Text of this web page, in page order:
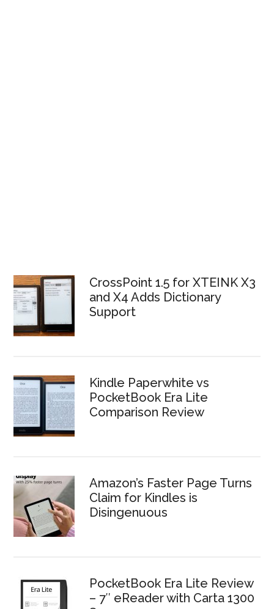
CrossPoint 1.5 for XTEINK X3
and X4 Adds Dictionary
Support
Kindle Paperwhite vs
PocketBook Era Lite
Comparison Review
Amazon’s Faster Page Turns
Claim for Kindles is
Disingenuous
PocketBook Era Lite Review
– 7″ eReader with Carta 1300